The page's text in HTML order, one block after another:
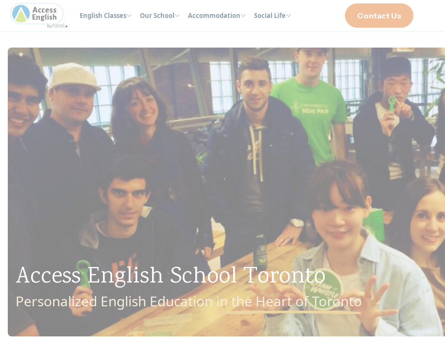
English Classes Our School Accommodation Social Life Contact Us
Access English School Toronto
Personalized English Educationin the Heart of Toronto
Cookies management panel